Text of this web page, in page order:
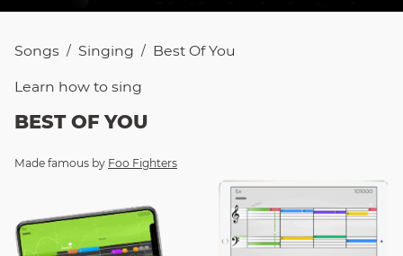
Songs / Singing / Best Of You
Learn how to sing
BEST OF YOU
Made famous by Foo Fighters